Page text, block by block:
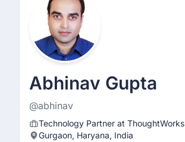
Abhinav Gupta
@abhinav
Technology Partner at ThoughtWorks
Gurgaon, Haryana, India